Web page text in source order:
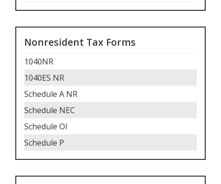
Nonresident Tax Forms
1040NR
1040ES NR
Schedule A NR
Schedule NEC
Schedule OI
Schedule P